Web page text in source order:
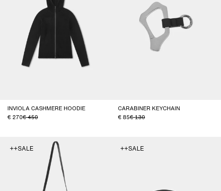
INVIOLA CASHMERE HOODIE
270
450
CARABINER KEYCHAIN
85
130
++SALE ++SALE